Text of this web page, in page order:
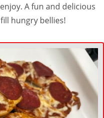
A fun and delicious
hungry bellies!